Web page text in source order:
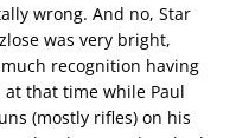
wrong. And no, Star
was very bright,
recognition having
that time while Paul
(mostly rifles) on his